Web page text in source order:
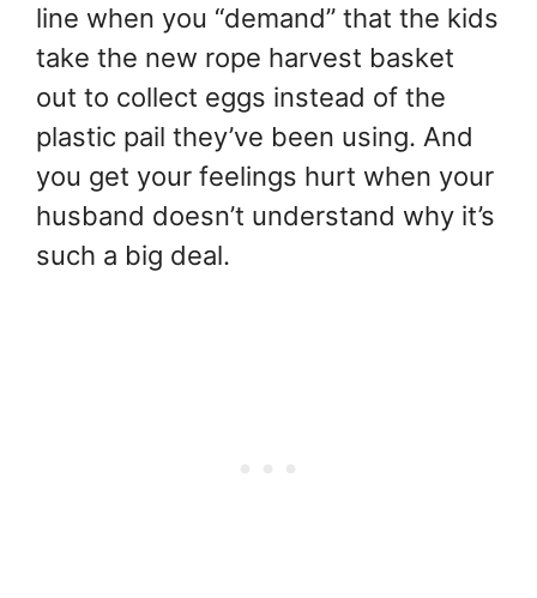
line when you “demand” that the kids
take the new rope harvest basket
out to collect eggs instead of the
plastic pail they’ve been using. And
you get your feelings hurt when your
husband doesn’t understand why it’s
such a big deal.